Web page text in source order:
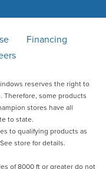
Financing
reserves the right to
Therefore, some products
stores have all
to state.
to qualifying products as
store for details.
of 8000 ft or greater do not